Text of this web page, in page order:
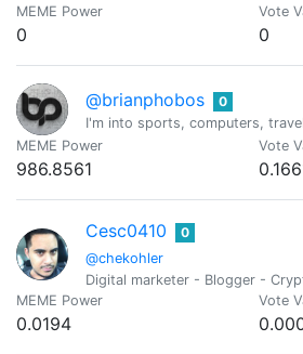
MEME Power
0
Vote
0
@brianphobos
0
I'm into sports, computers,
MEME Power
986.8561
Vote
Cesc0410
@chekohler
0
Digital marketer - Blogger -
MEME Power
0.0194
Vote